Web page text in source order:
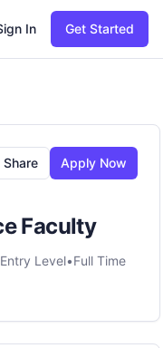
In Get Started
Share Apply Now
Faculty
Entry Level•Full Time